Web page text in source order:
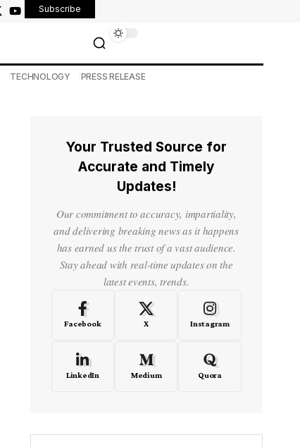
Subscribe
TECHNOLOGY PRESS RELEASE
Your Trusted Source for
Accurate and Timely
Updates!
Our commitment to accuracy, impartiality,
and delivering breaking news as it happens
has earned us the trust of a vast audience.
Stay ahead with real-time updates on the
latest events, trends.
Facebook X Instagram
LinkedIn Medium Quora